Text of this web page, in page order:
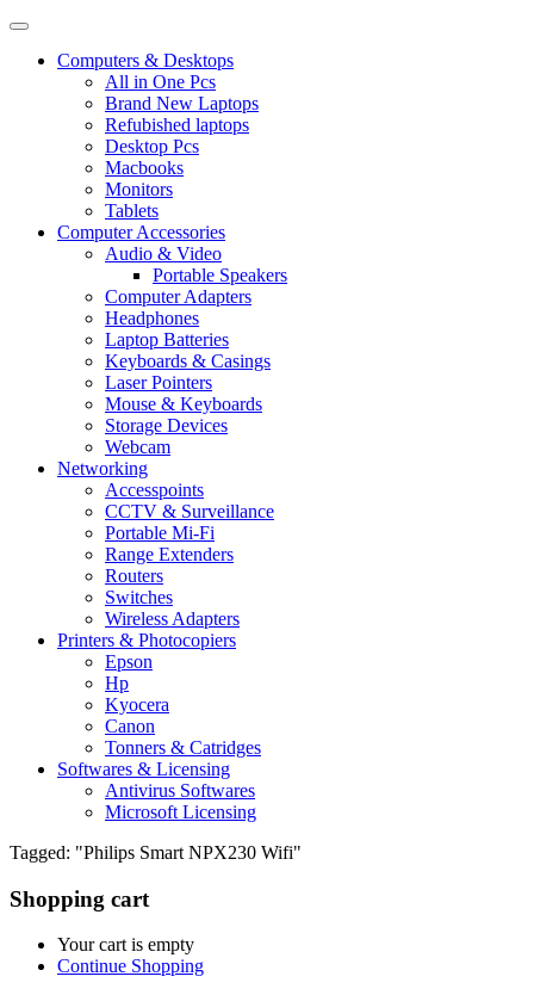
Computers & Desktops
All in One Pcs
Brand New Laptops
Refubished laptops
Desktop Pcs
Macbooks
Monitors
Tablets
Computer Accessories
Audio & Video
Portable Speakers
Computer Adapters
Headphones
Laptop Batteries
Keyboards & Casings
Laser Pointers
Mouse & Keyboards
Storage Devices
Webcam
Networking
Accesspoints
CCTV & Surveillance
Portable Mi-Fi
Range Extenders
Routers
Switches
Wireless Adapters
Printers & Photocopiers
Epson
Hp
Kyocera
Canon
Tonners & Catridges
Softwares & Licensing
Antivirus Softwares
Microsoft Licensing
Tagged: "Philips Smart NPX230 Wifi"
Shopping cart
Your cart is empty
Continue Shopping